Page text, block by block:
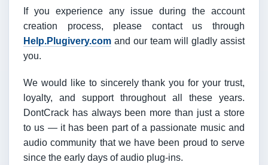
If you experience any issue during the account
creation process, please contact us through
Help.Plugivery.com and our team will gladly assist
you.
We would like to sincerely thank you for your trust,
loyalty, and support throughout all these years.
DontCrack has always been more than just a store
to us — it has been part of a passionate music and
audio community that we have been proud to serve
since the early days of audio plug-ins.